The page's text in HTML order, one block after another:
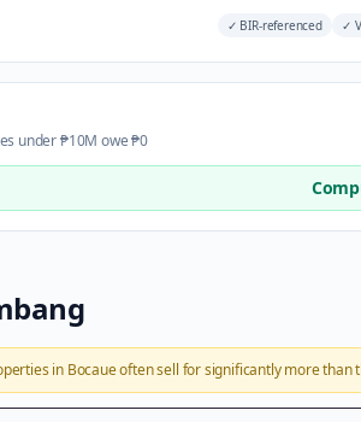
✓ BIR-referenced ✓
under ₱10M owe ₱0
in Bocaueoften sell for significantly more than